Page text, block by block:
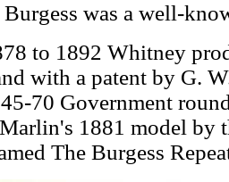
was a well-
to 1892 Whitney
with a patent by G.
70 Government
1881 model by
The Burgess